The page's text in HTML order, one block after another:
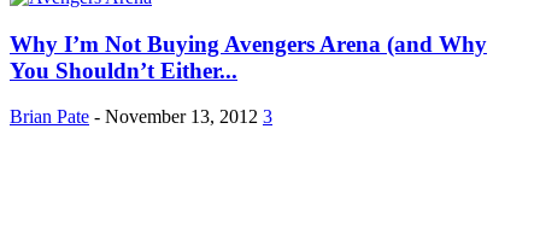
Why I’m Not Buying Avengers Arena (and Why
You Shouldn’t Either...
Brian Pate - November 13, 2012 3